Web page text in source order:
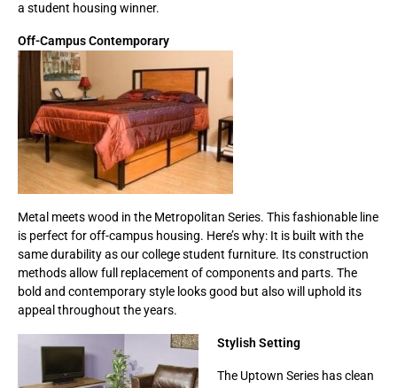
a student housing winner.
Off-Campus Contemporary
Metal meets wood in the Metropolitan Series. This fashionable line
is perfect for off-campus housing. Here’s why: It is built with the
same durability as our college student furniture. Its construction
methods allow full replacement of components and parts. The
bold and contemporary style looks good but also will uphold its
appeal throughout the years.
Stylish Setting
The Uptown Series has clean